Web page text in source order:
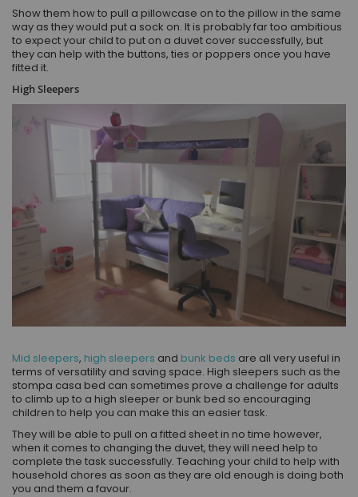
Show them how to pull a pillowcase on to the pillow in the same
way as they would put a sock on. It is probably far too ambitious
to expect your child to put on a duvet cover successfully, but
they can help with the buttons, ties or poppers once you have
fitted it.
High Sleepers
Mid sleepers, high sleepers and bunk beds are all very useful in
terms of versatility and saving space. High sleepers such as the
stompa casa bed can sometimes prove a challenge for adults
to climb up to a high sleeper or bunk bed so encouraging
children to help you can make this an easier task.
They will be able to pull on a fitted sheet in no time however,
when it comes to changing the duvet, they will need help to
complete the task successfully. Teaching your child to help with
household chores as soon as they are old enough is doing both
you and them a favour.